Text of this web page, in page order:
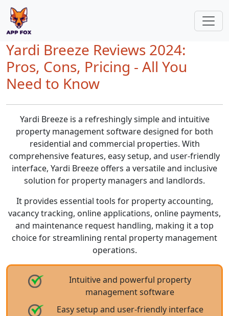
Yardi Breeze Reviews 2024:
Pros, Cons, Pricing - All You
Need to Know
Yardi Breeze is a refreshingly simple and intuitive
property management software designed for both
residential and commercial properties. With
comprehensive features, easy setup, and user-friendly
interface, Yardi Breeze offers a versatile and inclusive
solution for property managers and landlords.
It provides essential tools for property accounting,
vacancy tracking, online applications, online payments,
and maintenance request handling, making it a top
choice for streamlining rental property management
operations.
Intuitive and powerful property
management software
Easy setup and user-friendly interface